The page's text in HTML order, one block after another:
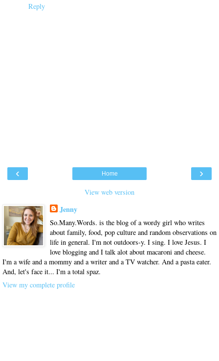
Reply
‹ ›
Home
View web version
Jenny
So.Many.Words. is the blog of a wordy girl who writes
about family, food, pop culture and random observations on
life in general. I'm not outdoors-y. I sing. I love Jesus. I
love blogging and I talk alot about macaroni and cheese.
I'm a wife and a mommy and a writer and a TV watcher. And a pasta eater.
And, let's face it... I'm a total spaz.
View my complete profile